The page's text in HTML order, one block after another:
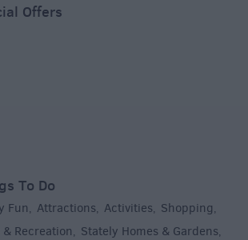
Offers
To Do
Fun, Attractions, Activities, Shopping,
& Recreation, Stately Homes & Gardens,